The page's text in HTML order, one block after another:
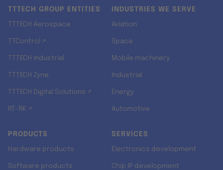
TTTECH GROUP ENTITIES
TTTECH Aerospace
TTControl ↗
TTTECH Industrial
TTTECH Zyne
TTTECH Digital Solutions ↗
RT-RK ↗
INDUSTRIES WE SERVE
Aviation
Space
Mobile machinery
Industrial
Energy
Automotive
PRODUCTS
Hardware products
Software products
SERVICES
Electronics development
Chip IP development